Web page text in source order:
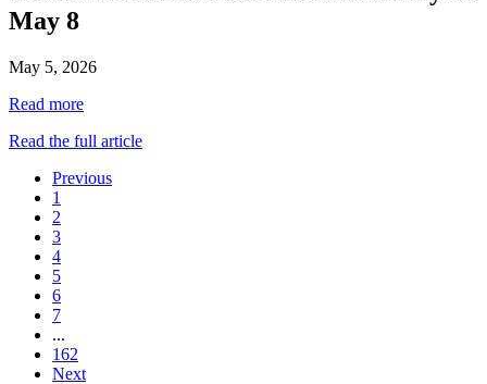
May 8
May 5, 2026
Read more
Read the full article
Previous
1
2
3
4
5
6
7
...
162
Next